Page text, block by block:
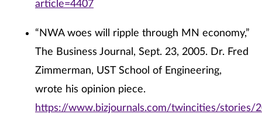
article=4407
“NWA woes will ripple through MN economy,”
The Business Journal, Sept. 23, 2005. Dr. Fred
Zimmerman, UST School of Engineering,
wrote his opinion piece.
https://www.bizjournals.com/twincities/stories/